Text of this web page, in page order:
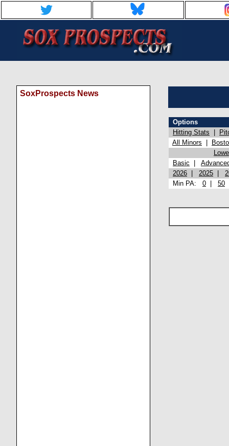
SoxProspects News
Options
Hitting Stats
All Minors
Basic
2026
2025
Min PA: 0 50